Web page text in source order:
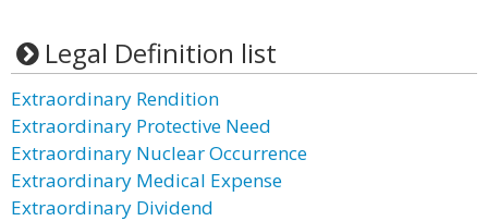
Legal Definition list
Extraordinary Rendition
Extraordinary Protective Need
Extraordinary Nuclear Occurrence
Extraordinary Medical Expense
Extraordinary Dividend